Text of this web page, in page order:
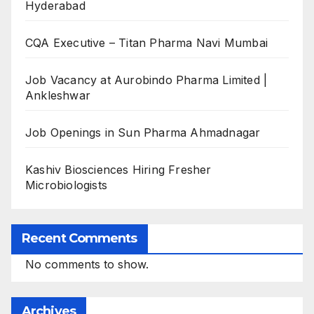
Hyderabad
CQA Executive – Titan Pharma Navi Mumbai
Job Vacancy at Aurobindo Pharma Limited |
Ankleshwar
Job Openings in Sun Pharma Ahmadnagar
Kashiv Biosciences Hiring Fresher
Microbiologists
Recent Comments
No comments to show.